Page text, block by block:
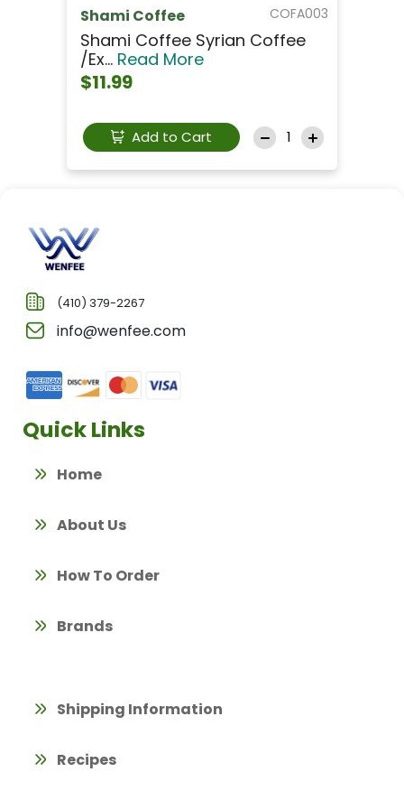
COFA003
Shami Coffee
Shami Coffee Syrian Coffee
/Ex... Read More
$11.99
Add to Cart
(410) 379-2267
info@wenfee.com
Quick Links
Home
About Us
How To Order
Brands
Shipping Information
Recipes